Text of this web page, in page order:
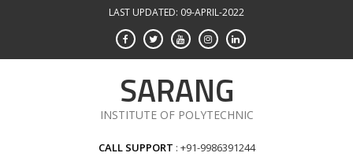
LAST UPDATED: 09-APRIL-2022
SARANG
INSTITUTE OF POLYTECHNIC
CALL SUPPORT +91-9986391244